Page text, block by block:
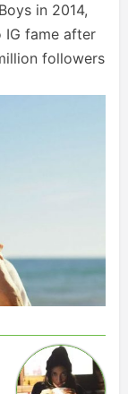
in 2014,
IG fame after
followers